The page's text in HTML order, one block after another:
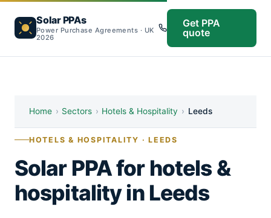
Solar PPAs
Power Purchase Agreements · UK
2026
Get PPA
quote
Home › Sectors › Hotels & Hospitality › Leeds
HOTELS & HOSPITALITY · LEEDS
Solar PPA for hotels &
hospitality in Leeds